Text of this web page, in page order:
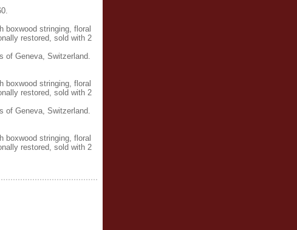
boxwood stringing, floral
restored, sold with 2
of Geneva, Switzerland.
boxwood stringing, floral
restored, sold with 2
of Geneva, Switzerland.
boxwood stringing, floral
restored, sold with 2